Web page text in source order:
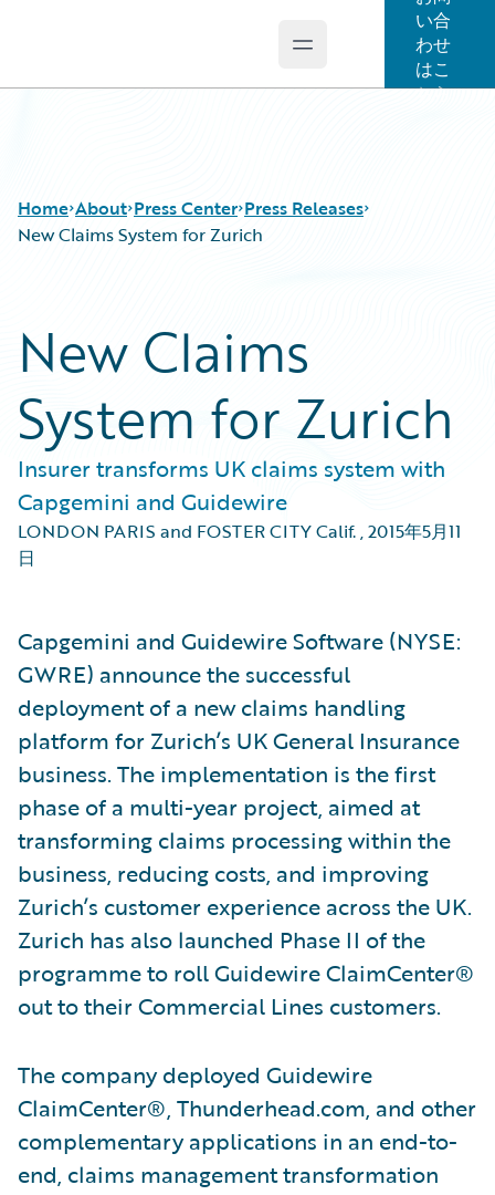
Open main menu
い合
わせ
はこ
ちら
Home About Press Center Press Releases
New Claims System for Zurich
New Claims
System for Zurich
Insurer transforms UK claims system with
Capgemini and Guidewire
LONDON PARIS and FOSTER CITY Calif.,2015年5月11
日
Capgemini and Guidewire Software (NYSE:
GWRE) announce the successful
deployment of a new claims handling
platform for Zurich’s UK General Insurance
business. The implementation is the first
phase of a multi-year project, aimed at
transforming claims processing within the
business, reducing costs, and improving
Zurich’s customer experience across the UK.
Zurich has also launched Phase II of the
programme to roll Guidewire ClaimCenter®
out to their Commercial Lines customers.
The company deployed Guidewire
ClaimCenter®, Thunderhead.com, and other
complementary applications in an end-to-
end, claims management transformation